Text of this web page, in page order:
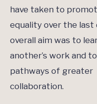
have taken to
equality over the last
overall aim was to
another’s work and
pathways of greater
collaboration.